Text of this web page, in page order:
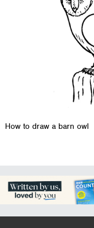
How to draw a barn owl